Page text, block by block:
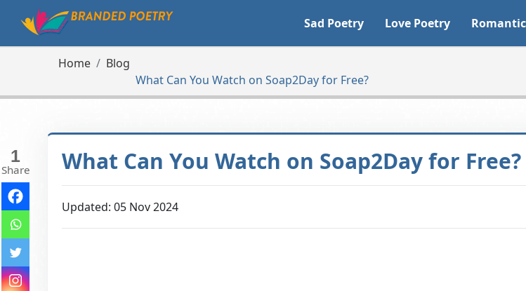
Sad Poetry Love Poetry
Home
Blog
What Can You Watch on Soap2Day for Free?
What Can You Watch on Soap2Day for Free?
Updated: 05 Nov 2024
1
Share